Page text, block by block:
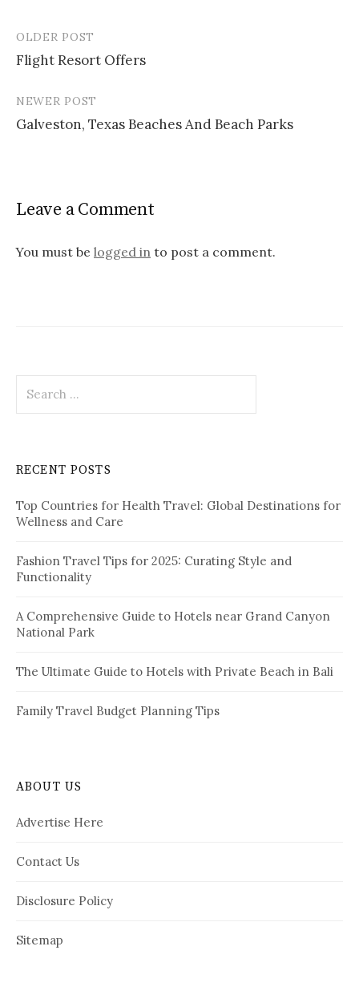
o
n
v
o
OLDER POST
Flight Resort Offers
NEWER POST
Galveston, Texas Beaches And Beach Parks
Leave a Comment
You must be logged in to post a comment.
a
h
o
r
RECENT POSTS
Top Countries for Health Travel: Global Destinations for
Wellness and Care
Fashion Travel Tips for 2025: Curating Style and
Functionality
A Comprehensive Guide to Hotels near Grand Canyon
National Park
The Ultimate Guide to Hotels with Private Beach in Bali
Family Travel Budget Planning Tips
ABOUT US
Advertise Here
Contact Us
Disclosure Policy
Sitemap